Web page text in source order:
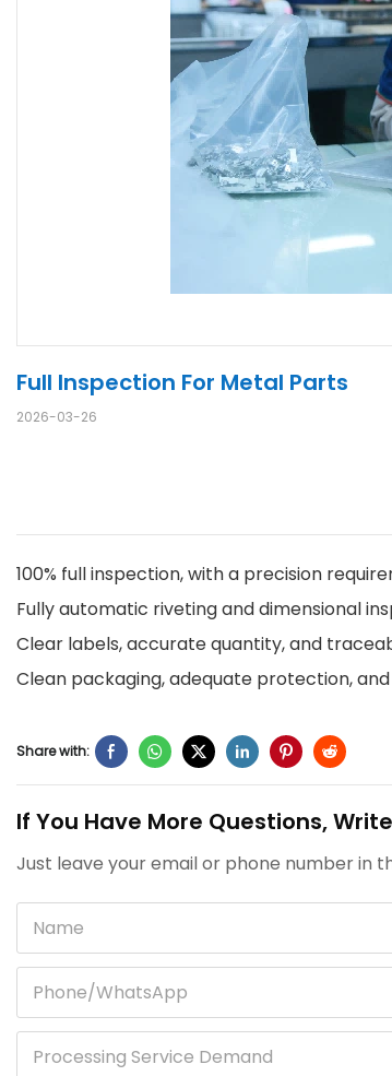
Full Inspection For Metal Parts
2026-03-26
100% full inspection, with a precision
Fully automatic riveting and dimensional
Clear labels, accurate quantity, and
Clean packaging, adequate protection,
Share with:
If You Have More Questions,
Just leave your email or phone number in
Name
Phone/whatsApp
Processing Service Demand